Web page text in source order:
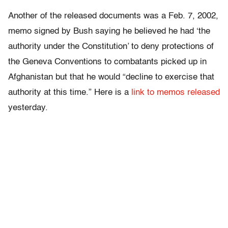
Another of the released documents was a Feb. 7, 2002,
memo signed by Bush saying he believed he had ‘the
authority under the Constitution’ to deny protections of
the Geneva Conventions to combatants picked up in
Afghanistan but that he would “decline to exercise that
authority at this time.” Here is a link to memos released
yesterday.